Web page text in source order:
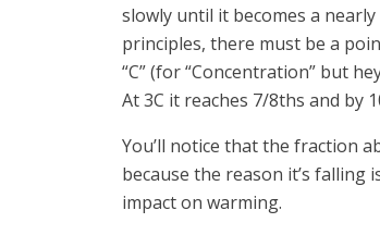
slowly until it becomes a
principles, there must be a
“C” (for “Concentration” but
At 3C it reaches 7/8ths and by
You’ll notice that the fraction
because the reason it’s falling
impact on warming.